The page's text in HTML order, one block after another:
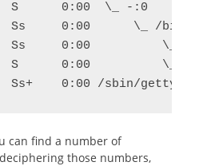
S      0:00  \_ -:0
Ss     0:00      \_ /bin/sh
Ss     0:00          \_ /usr/
S      0:00          \_
Ss+    0:00 /sbin/getty -8
can find a number of
those numbers,